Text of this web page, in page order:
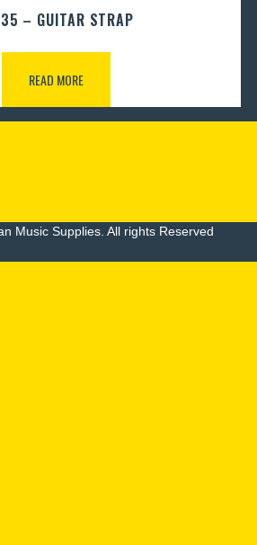
– GUITAR STRAP
READ MORE
Music Supplies. All rights Reserved